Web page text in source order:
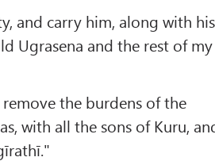
and carry him, along with his
Ugrasena and the rest of my
the burdens of the
with all the sons of Kuru,